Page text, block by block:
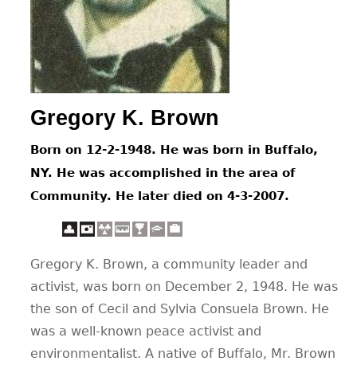
Gregory K. Brown
Born on 12-2-1948. He was born in Buffalo,
NY. He was accomplished in the area of
Community. He later died on 4-3-2007.
Gregory K. Brown, a community leader and
activist, was born on December 2, 1948. He was
the son of Cecil and Sylvia Consuela Brown. He
was a well-known peace activist and
environmentalist. A native of Buffalo, Mr. Brown